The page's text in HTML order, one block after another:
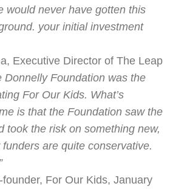
would never have gotten this
your initial investment
Executive Director of The Leap
Donnelly Foundation was the
For Our Kids. What’s
is that the Foundation saw the
took the risk on something new,
are quite conservative.
For Our Kids, January